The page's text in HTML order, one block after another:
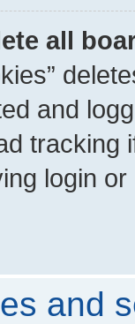
all
and
tracking
login
and